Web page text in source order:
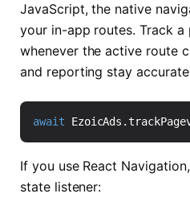
JavaScript, the native
your in-app routes. Track a
whenever the active route
and reporting stay
await EzoicAds .
If you use React
state listener: